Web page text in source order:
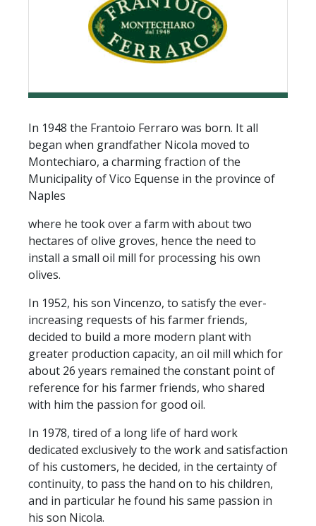
In 1948 the Frantoio Ferraro was born. It all
began when grandfather Nicola moved to
Montechiaro, a charming fraction of the
Municipality of Vico Equense in the province of
Naples
where he took over a farm with about two
hectares of olive groves, hence the need to
install a small oil mill for processing his own
olives.
In 1952, his son Vincenzo, to satisfy the ever-
increasing requests of his farmer friends,
decided to build a more modern plant with
greater production capacity, an oil mill which for
about 26 years remained the constant point of
reference for his farmer friends, who shared
with him the passion for good oil.
In 1978, tired of a long life of hard work
dedicated exclusively to the work and satisfaction
of his customers, he decided, in the certainty of
continuity, to pass the hand on to his children,
and in particular he found his same passion in
his son Nicola.